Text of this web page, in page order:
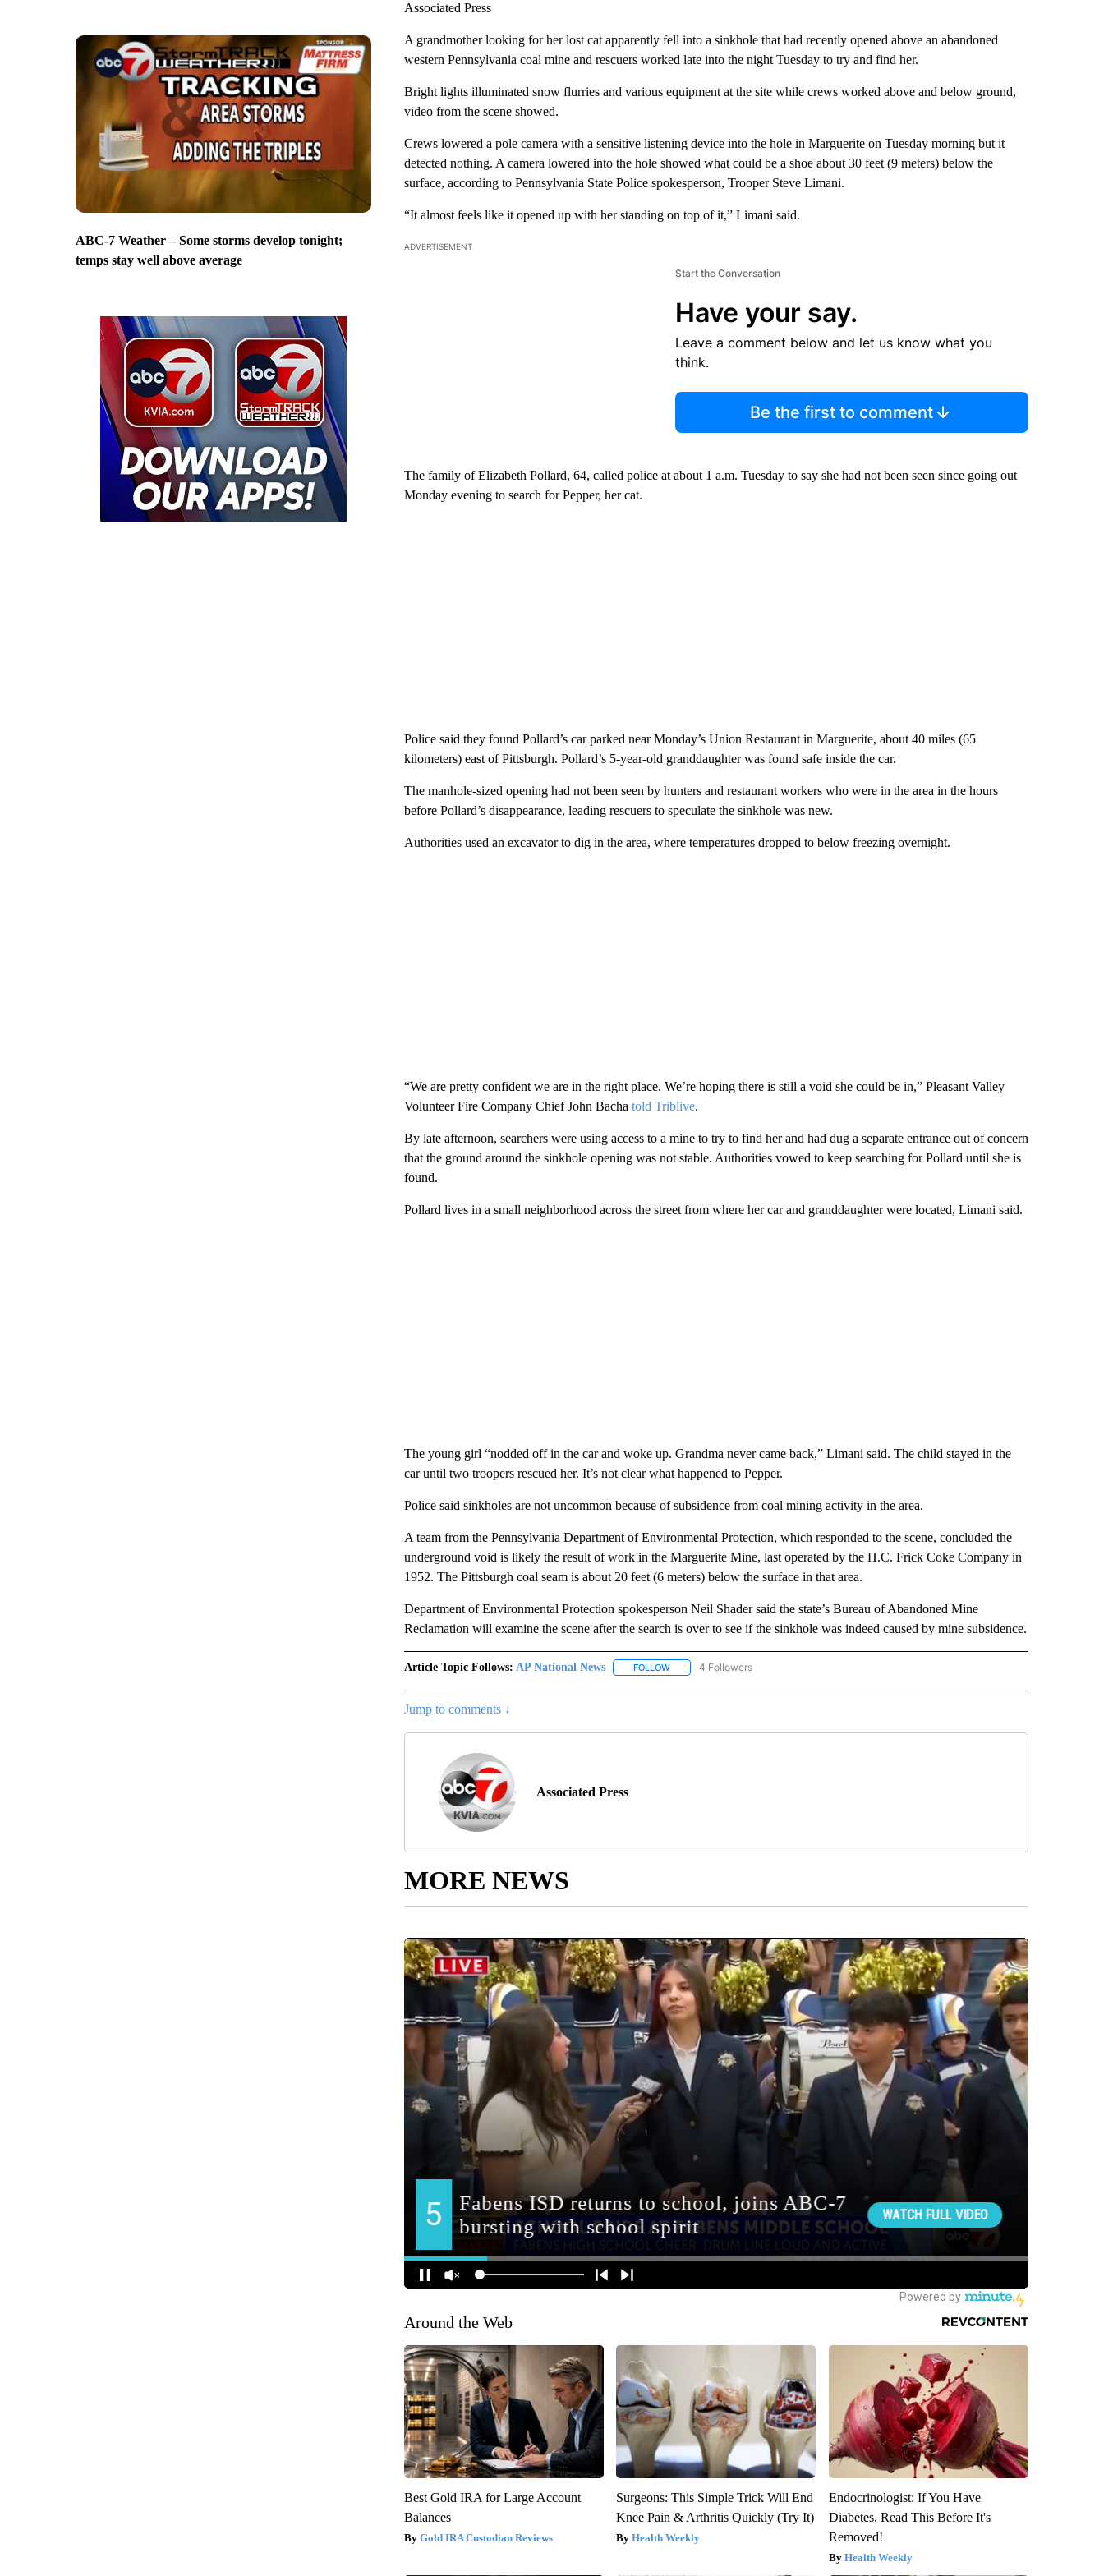
ABC-7 Weather – Some storms develop tonight;
temps stay well above average
Associated Press
A grandmother looking for her lost cat apparently fell into a sinkhole that had recently opened above an abandoned
western Pennsylvania coal mine and rescuers worked late into the night Tuesday to try and find her.
Bright lights illuminated snow flurries and various equipment at the site while crews worked above and below ground,
video from the scene showed.
Crews lowered a pole camera with a sensitive listening device into the hole in Marguerite on Tuesday morning but it
detected nothing. A camera lowered into the hole showed what could be a shoe about 30 feet (9 meters) below the
surface, according to Pennsylvania State Police spokesperson, Trooper Steve Limani.
“It almost feels like it opened up with her standing on top of it,” Limani said.
ADVERTISEMENT
Start the Conversation
Have your say.
Leave a comment below and let us know what you
think.
Be the first to comment
The family of Elizabeth Pollard, 64, called police at about 1 a.m. Tuesday to say she had not been seen since going out
Monday evening to search for Pepper, her cat.
Police said they found Pollard’s car parked near Monday’s Union Restaurant in Marguerite, about 40 miles (65
kilometers) east of Pittsburgh. Pollard’s 5-year-old granddaughter was found safe inside the car.
The manhole-sized opening had not been seen by hunters and restaurant workers who were in the area in the hours
before Pollard’s disappearance, leading rescuers to speculate the sinkhole was new.
Authorities used an excavator to dig in the area, where temperatures dropped to below freezing overnight.
“We are pretty confident we are in the right place. We’re hoping there is still a void she could be in,” Pleasant Valley
Volunteer Fire Company Chief John Bacha told Triblive.
By late afternoon, searchers were using access to a mine to try to find her and had dug a separate entrance out of concern
that the ground around the sinkhole opening was not stable. Authorities vowed to keep searching for Pollard until she is
found.
Pollard lives in a small neighborhood across the street from where her car and granddaughter were located, Limani said.
The young girl “nodded off in the car and woke up. Grandma never came back,” Limani said. The child stayed in the
car until two troopers rescued her. It’s not clear what happened to Pepper.
Police said sinkholes are not uncommon because of subsidence from coal mining activity in the area.
A team from the Pennsylvania Department of Environmental Protection, which responded to the scene, concluded the
underground void is likely the result of work in the Marguerite Mine, last operated by the H.C. Frick Coke Company in
1952. The Pittsburgh coal seam is about 20 feet (6 meters) below the surface in that area.
Department of Environmental Protection spokesperson Neil Shader said the state’s Bureau of Abandoned Mine
Reclamation will examine the scene after the search is over to see if the sinkhole was indeed caused by mine subsidence.
Article Topic Follows: AP National News FOLLOWFOLLOW "AP NATIONAL NEWS" TO RECEIVE NOTIFICATIONS ABOUT NEW PAGES ON "AP NATIONAL
4 Followers
Jump to comments ↓
Associated Press
MORE NEWS
Around the Web
Best Gold IRA for Large Account
Balances
Gold IRA Custodian Reviews
Surgeons: This Simple Trick Will End
Knee Pain & Arthritis Quickly (Try It)
Health Weekly
Endocrinologist: If You Have
Diabetes, Read This Before It's
Removed!
Health Weekly